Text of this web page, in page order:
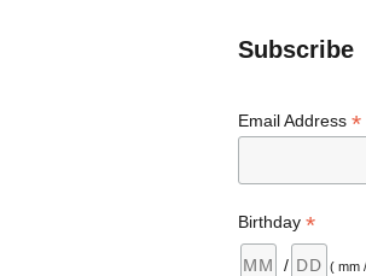
Subscribe
Email Address *
Birthday *
/ ( mm